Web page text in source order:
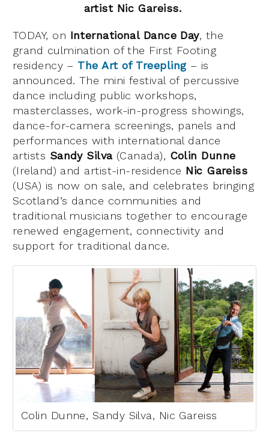
artist Nic Gareiss.
TODAY, on International Dance Day, the
grand culmination of the First Footing
residency – The Art of Treepling– is
announced. The mini festival of percussive
dance including public workshops,
masterclasses, work-in-progress showings,
dance-for-camera screenings, panels and
performances with international dance
artists Sandy Silva(Canada), Colin Dunne
(Ireland) and artist-in-residence Nic Gareiss
(USA) is now on sale, and celebrates bringing
Scotland’s dance communities and
traditional musicians together to encourage
renewed engagement, connectivity and
support for traditional dance.
Colin Dunne, Sandy Silva, Nic Gareiss